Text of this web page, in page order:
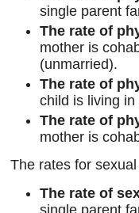
single parent
The rate of
mother is
(unmarried).
The rate of
child is living
The rate of
mother is
The rates for
The rate of